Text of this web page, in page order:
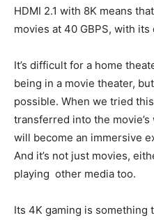
HDMI 2.1 with 8K means
movies at 40 GBPS, with
It’s difficult for a home
being in a movie theater,
possible. When we tried
transferred into the
will become an immersive
And it’s not just movies,
playing other media too.
Its 4K gaming is something